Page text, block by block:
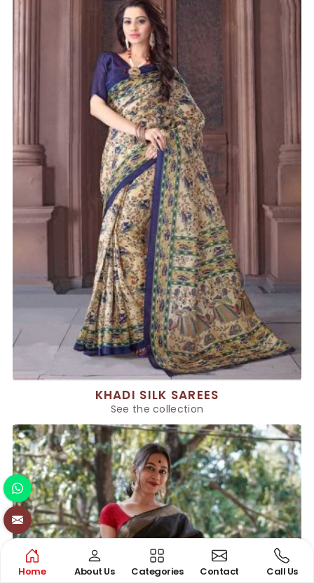
KHADI SILK SAREES
See the collection
Home About Us Categories Contact Call Us